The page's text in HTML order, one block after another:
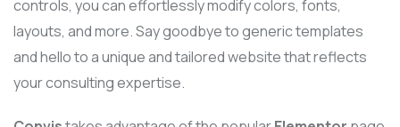
controls, you can effortlessly modify colors, fonts,
layouts, and more. Say goodbye to generic templates
and hello to a unique and tailored website that reflects
your consulting expertise.